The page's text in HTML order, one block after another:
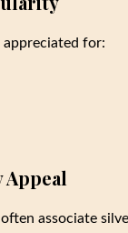
appreciated for:
associate